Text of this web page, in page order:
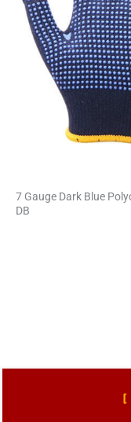
7 Gauge Dark Blue
DB